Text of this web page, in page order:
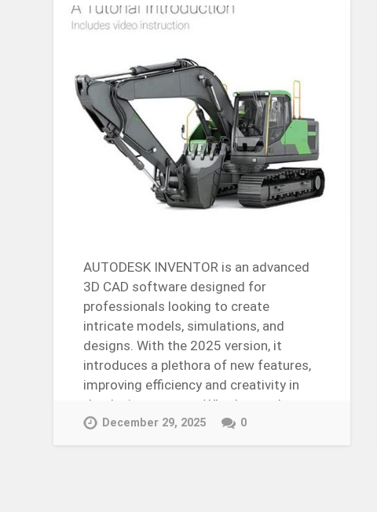
AUTODESK INVENTOR is an advanced
3D CAD software designed for
professionals looking to create
intricate models, simulations, and
designs. With the 2025 version, it
introduces a plethora of new features,
improving efficiency and creativity in
the design process. Whether you’re…
Continue Reading →
December 29, 2025 0